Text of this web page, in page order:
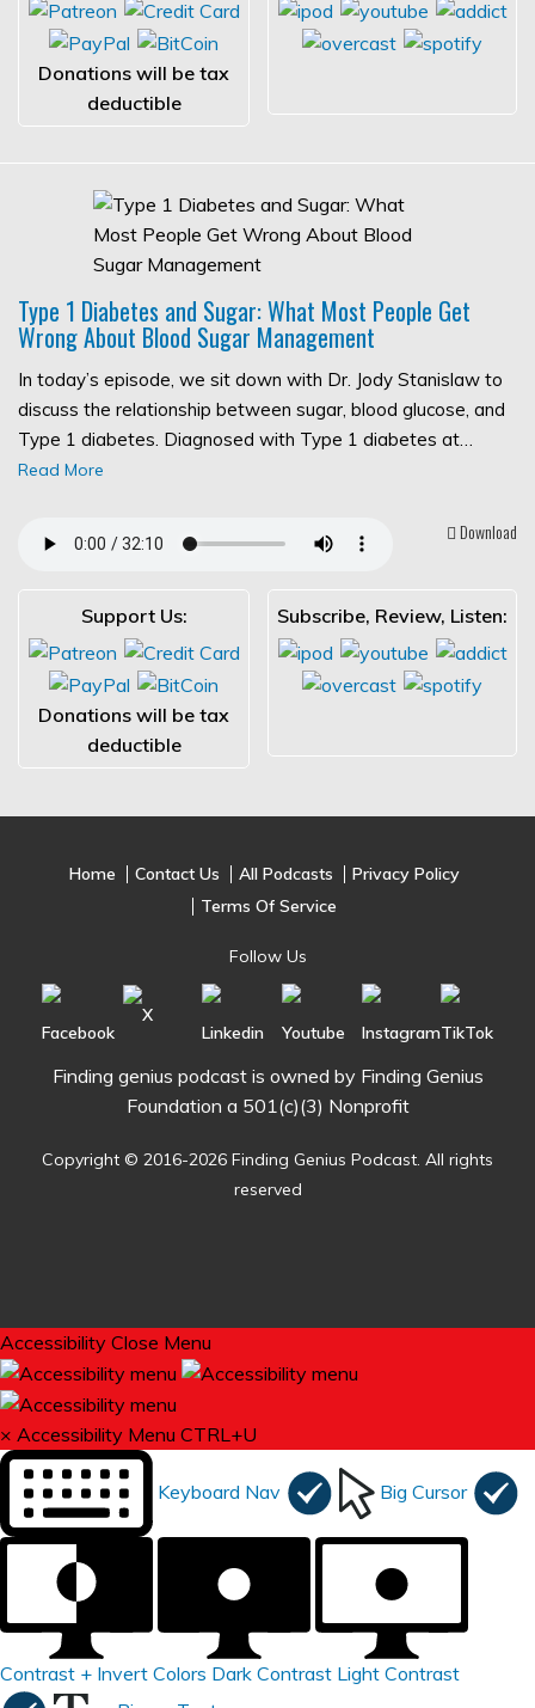
Donations will be tax
deductible
Type 1 Diabetes and Sugar: What Most People Get
Wrong About Blood Sugar Management
In today’s episode, we sit down with Dr. Jody Stanislaw to
discuss the relationship between sugar, blood glucose, and
Type 1 diabetes. Diagnosed with Type 1 diabetes at…
Read More
Download
Support Us:
Donations will be tax
deductible
Subscribe, Review, Listen:
Home Contact Us All Podcasts
Privacy Policy
Terms Of Service
Follow Us
Finding genius podcast is owned by Finding Genius
Foundation a 501(c)(3) Nonprofit
Copyright © 2016-2026 Finding Genius Podcast. All rights
reserved
Accessibility Close Menu
× Accessibility Menu CTRL+U
Keyboard Nav Big Cursor
Contrast + Invert Colors Dark Contrast Light Contrast